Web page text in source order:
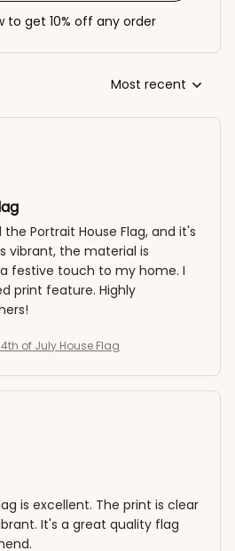
to get 10% off any order
Most recent
Portrait House Flag, and it's
vibrant, the material is
festive touch to my home. I
print feature. Highly
of July House Flag
is excellent. The print is clear
It's a great quality flag